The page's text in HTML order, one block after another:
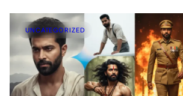
UNCATEGORIZED